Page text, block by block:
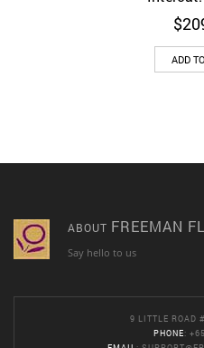
$
ADD
ABOUT FREEMAN
Say hello to us
9 LITTLE ROAD
PHONE: